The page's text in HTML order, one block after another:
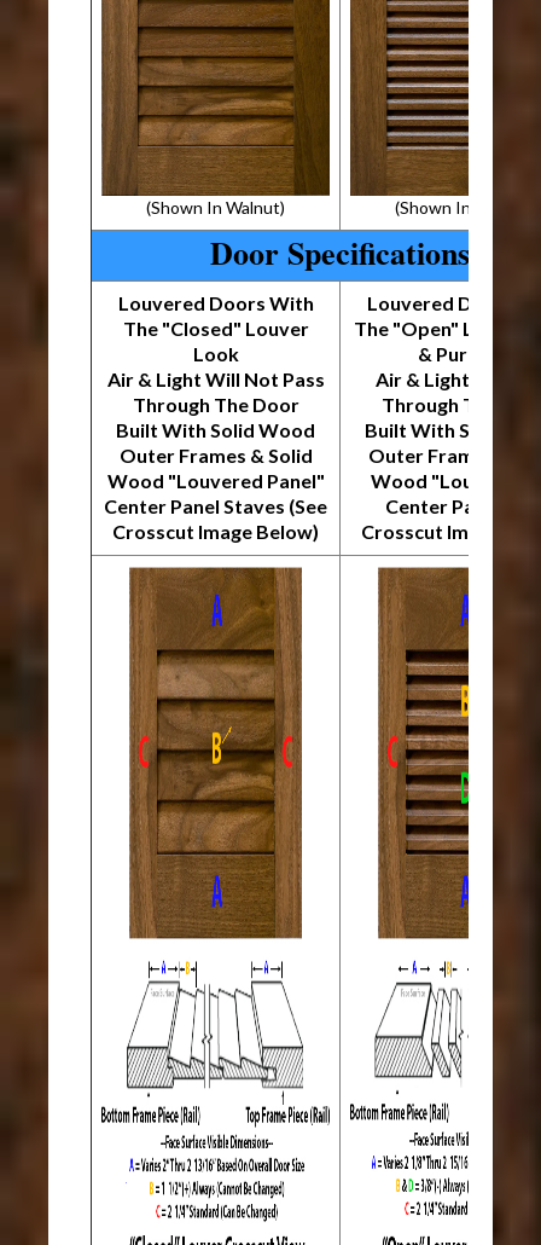
(Shown In Walnut) (Shown In Walnut)
Door Specifications
Louvered Doors With
The "Closed" Louver
Look
Air & Light Will Not Pass
Through The Door
Built With Solid Wood
Outer Frames & Solid
Wood "Louvered Panel"
Center Panel Staves (See
Crosscut Image Below)
Louvered Doors
The "Open" Louver
& Purpose
Air & Light Will
Through The
Built With Solid
Outer Frames &
Wood "Louver
Center Panel
Crosscut Image